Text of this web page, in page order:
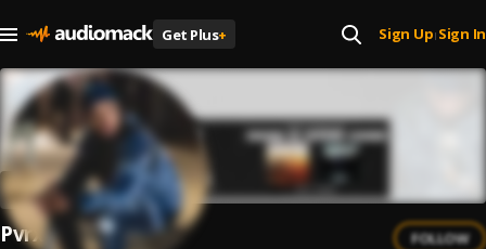
Get Plus+ Sign Up| Sign In
Pvrx FOLLOW